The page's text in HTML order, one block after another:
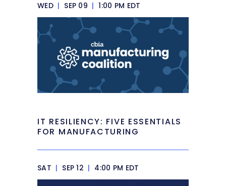
WED | SEP 09 | 1:00 PM EDT
IT RESILIENCY: FIVE ESSENTIALS
FOR MANUFACTURING
SAT | SEP 12 | 4:00 PM EDT